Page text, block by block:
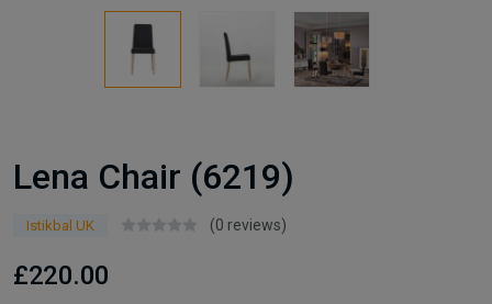
Lena Chair (6219)
Istikbal UK (0 reviews)
£220.00